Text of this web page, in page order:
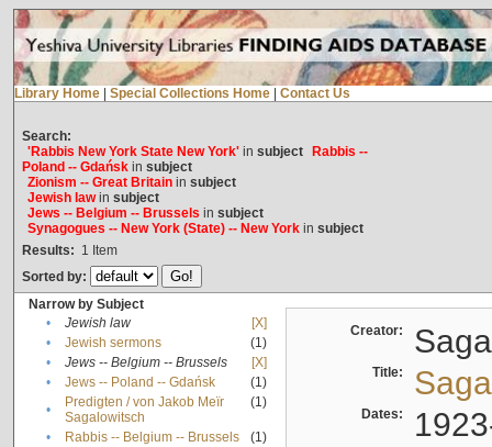
Library Home Special Collections Home Contact Us
Search:
'Rabbis New York State New York'in subject
Rabbis --
Poland -- Gdańskin subject
Zionism -- Great Britainin subject
Jewish lawin subject
Jews -- Belgium -- Brussels in subject
Synagogues -- New York (State) -- New Yorkin subject
Results: 1 Item
Sorted by:
Narrow by Subject
•
Jewish law
[X]
•
Jewish sermons
(1)
•
Jews -- Belgium -- Brussels
[X]
•
Jews -- Poland -- Gdańsk
(1)
•
Predigten / von Jakob Meïr
Sagalowitsch
(1)
• Rabbis -- Belgium -- Brussels
(1)
Creator:
Title:
Dates: